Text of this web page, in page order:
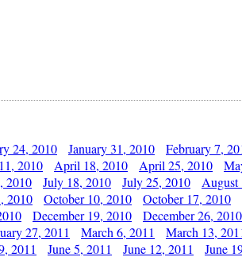
24, 2010 January 31, 2010 February 7,
2010 April 18, 2010 April 25, 2010
2010 July 18, 2010 July 25, 2010 August
2010 October 10, 2010 October 17, 2010
December 19, 2010 December 26, 2010
27, 2011 March 6, 2011 March 13,
2011 June 5, 2011 June 12, 2011 June